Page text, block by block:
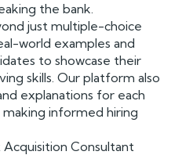
the bank.
just multiple-choice
world examples and
to showcase their
skills. Our platform also
explanations for each
making informed hiring
Consultant